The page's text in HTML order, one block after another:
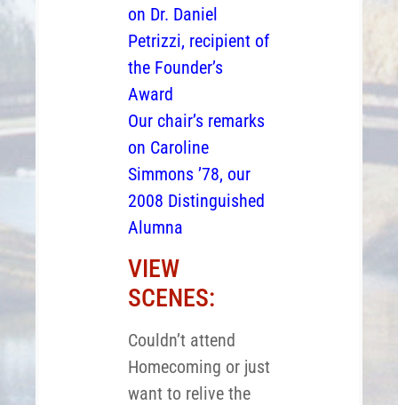
on Dr. Daniel
Petrizzi, recipient of
the Founder’s
Award
Our chair’s remarks
on Caroline
Simmons ’78, our
2008 Distinguished
Alumna
VIEW
SCENES:
Couldn’t attend
Homecoming or just
want to relive the